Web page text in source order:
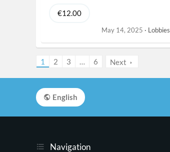
€12.00
May 14, 2025 Lobbies
1 2 3 … 6 Next
Navigation
English